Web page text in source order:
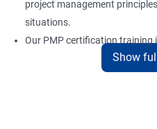
project management
situations.
Our PMP certification training
the PMBOK (ProjectShow